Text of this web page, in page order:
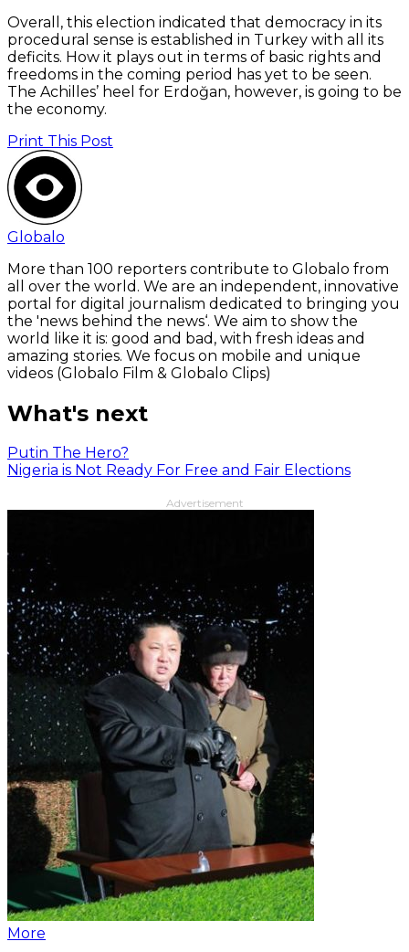
Overall, this election indicated that democracy in its
procedural sense is established in Turkey with all its
deficits. How it plays out in terms of basic rights and
freedoms in the coming period has yet to be seen.
The Achilles’ heel for Erdoğan, however, is going to be
the economy.
Print This Post
Globalo
More than 100 reporters contribute to Globalo from
all over the world. We are an independent, innovative
portal for digital journalism dedicated to bringing you
the 'news behind the news‘. We aim to show the
world like it is: good and bad, with fresh ideas and
amazing stories. We focus on mobile and unique
videos (Globalo Film & Globalo Clips)
What's next
Putin The Hero?
Nigeria is Not Ready For Free and Fair Elections
Advertisement
More